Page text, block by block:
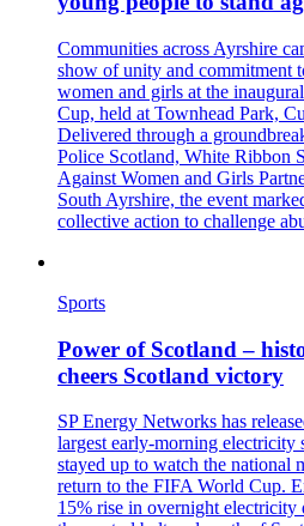
Communities across Ayrshire
show of unity and commitment
women and girls at the
Cup, held at Townhead Park,
Delivered through a
Police Scotland, White Ribbon
Against Women and Girls
South Ayrshire, the event
collective action to challenge
Sports
Power of Scotland –
cheers Scotland victory
SP Energy Networks has
largest early‑morning electricity
stayed up to watch the national
return to the FIFA World Cup.
15% rise in overnight electricity